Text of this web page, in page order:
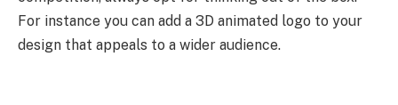
For instance you can add a 3D animated logo to your
design that appeals to a wider audience.